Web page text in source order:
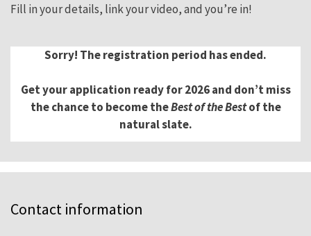
Fill in your details, link your video, and you’re in!
Sorry! The registration period has ended.
Get your application ready for 2026 and don’t miss
the chance to become theBest of the Bestof the
natural slate.
Contact information